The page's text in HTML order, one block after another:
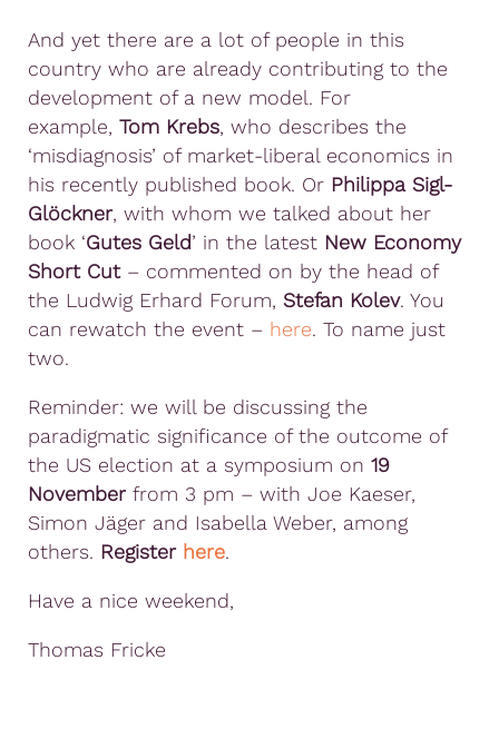
And yet there are a lot of people in this
country who are already contributing to the
development of a new model. For
example, Tom Krebs, who describes the
‘misdiagnosis’ of market-liberal economics in
his recently published book. Or Philippa Sigl-
Glöckner, with whom we talked about her
book ‘Gutes Geld’ in the latest New Economy
Short Cut– commented on by the head of
the Ludwig Erhard Forum, Stefan Kolev. You
can rewatch the event – here. To name just
two.
Reminder: we will be discussing the
paradigmatic significance of the outcome of
the US election at a symposium on 19
Novemberfrom 3 pm – with Joe Kaeser,
Simon Jäger and Isabella Weber, among
others. Register here.
Have a nice weekend,
Thomas Fricke